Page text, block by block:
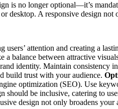
is no longer optional—it’s
desktop. A responsive design
attention and creating a
a balance between attractive
identity. Maintain consistency
build trust with your audience.
optimization (SEO). Use
should be inclusive, catering to
design not only broadens